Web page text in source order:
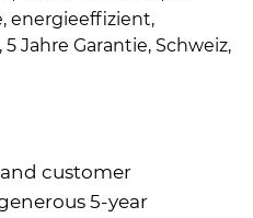
customer
5-year